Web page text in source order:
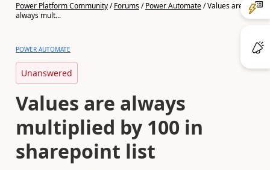
Power Platform Community/Forums/Power Automate/Values are
always mult...
POWER AUTOMATE
Unanswered
Values are always
multiplied by 100 in
sharepoint list